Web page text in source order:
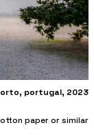
portugal, 2023
paper or similar